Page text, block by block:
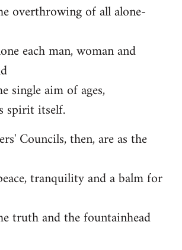
overthrowing of all alone-
each man, woman and
single aim of ages,
spirit itself.
Councils, then, are as the
tranquility and a balm for
truth and the fountainhead